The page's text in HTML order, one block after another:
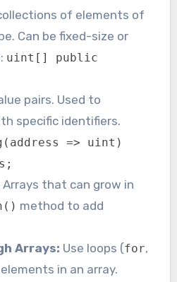
of elements of
Can be fixed-size or
uint[] public
pairs. Used to
specific identifiers.
=> uint)
Arrays that can grow in
method to add
Arrays: Use loops (for,
in an array.